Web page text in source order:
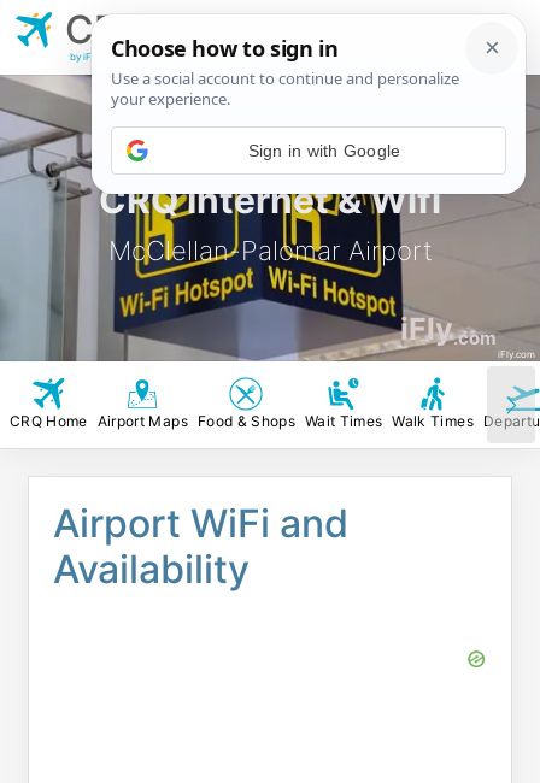
CRQ Internet & Wifi
McClellan-Palomar Airport
iFly.com
iFly.com
CRQ
Airport
by iFly.com
CRQ Home Airport Maps Food & Shops Wait Times Walk Times
Airport WiFi and
Availability